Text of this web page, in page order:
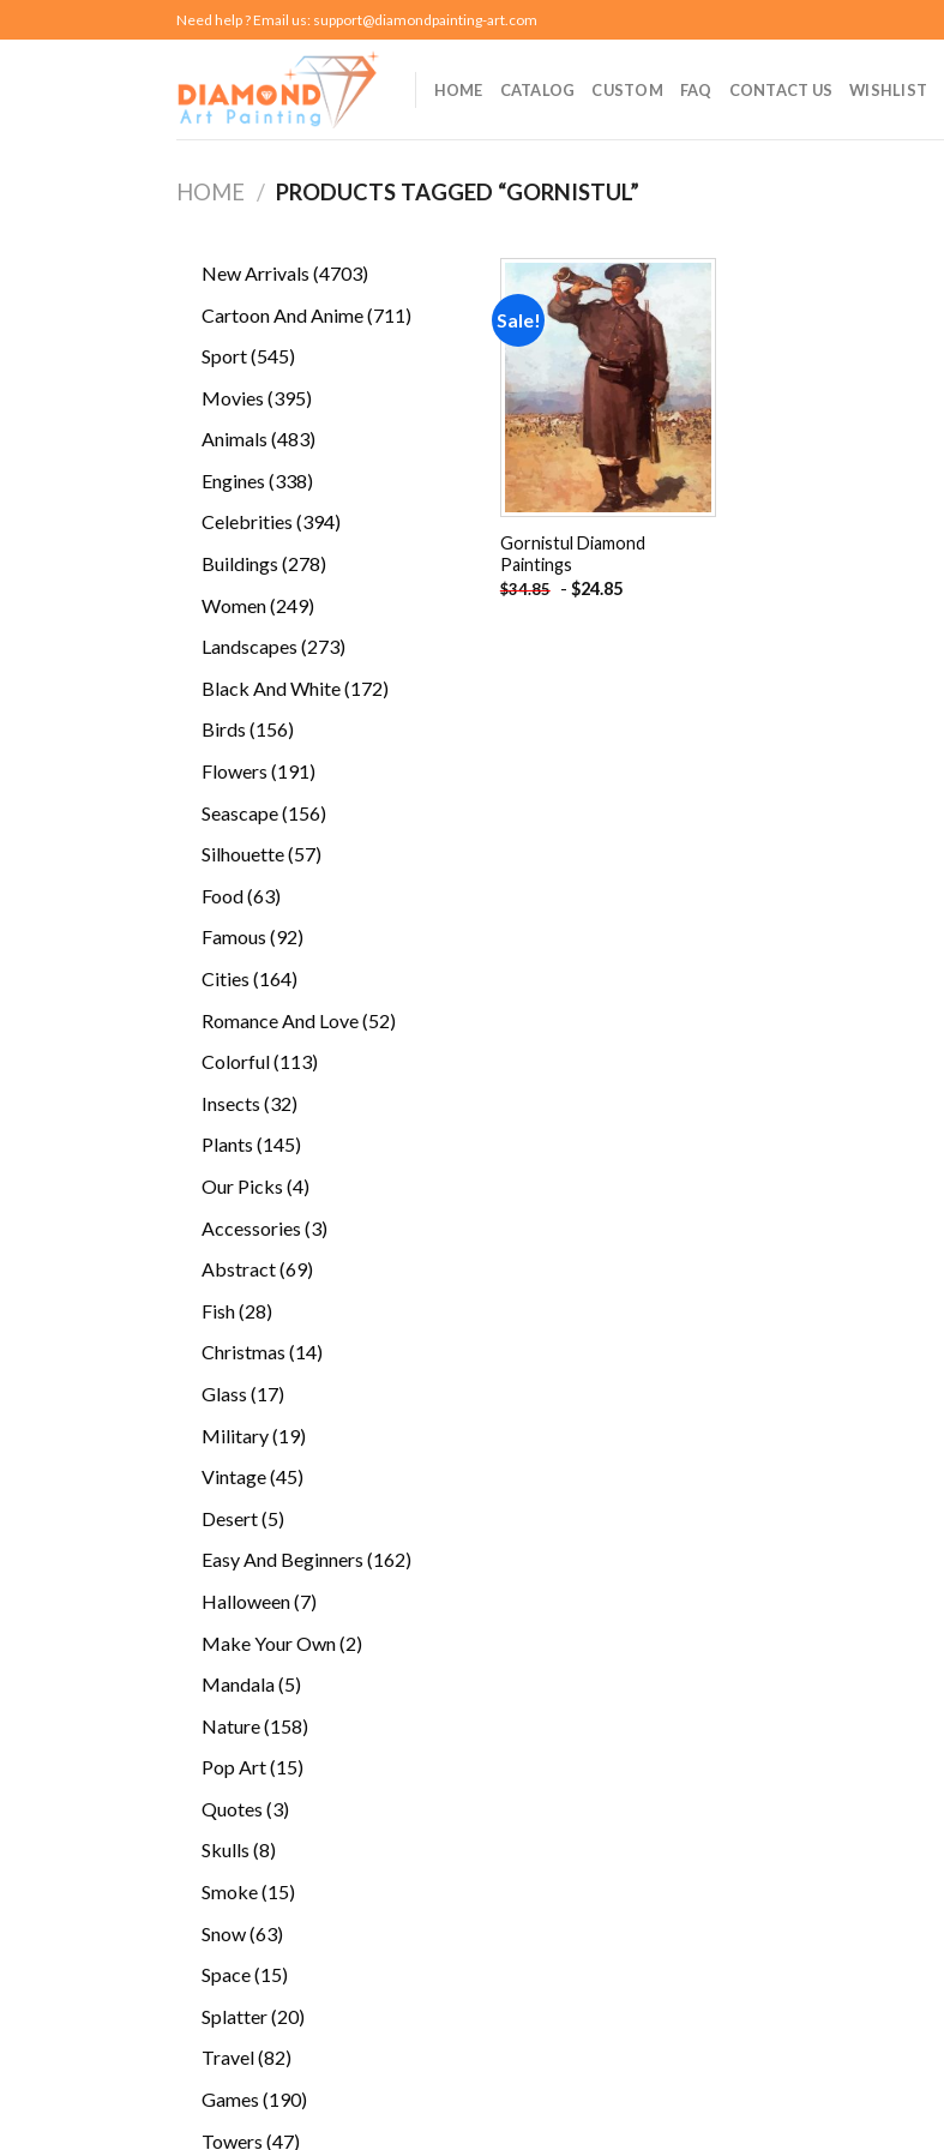
to
Need help ? Email us: support@diamondpainting-art.com
HOME CATALOG CUSTOM FAQ CONTACT US WISHLIST
HOME / PRODUCTS TAGGED “GORNISTUL”
New Arrivals 47034703
Cartoon And Anime 711711
Sport 545545
Movies 395395
Animals 483483
Engines 338338
products
Celebrities 394394
Buildings 278278
Women 249249
Landscapes 273273
Black And White 172172
Birds 156156
Flowers 191191
Seascape 156156
Silhouette 5757
Food 6363
products
Famous 9292
Cities 164164
Romance And Love 5252
Colorful 113113
Insects 3232
Plants 145145
Our Picks 44
Accessories 33
Abstract 6969
Fish 2828
Christmas 1414
Glass 1717
Military 1919
Vintage 4545
Desert 55
Easy And Beginners 162162
Halloween 77
Make Your Own 22
Mandala 55
Nature 158158
Pop Art 1515
Quotes 33
Skulls 88
Smoke 1515
Snow 6363
Space 1515
Splatter 2020
Travel 8282
Games 190190
Towers 4747
Sale!
Add to
wishlist
Gornistul Diamond
Paintings
$34.85 - $24.85